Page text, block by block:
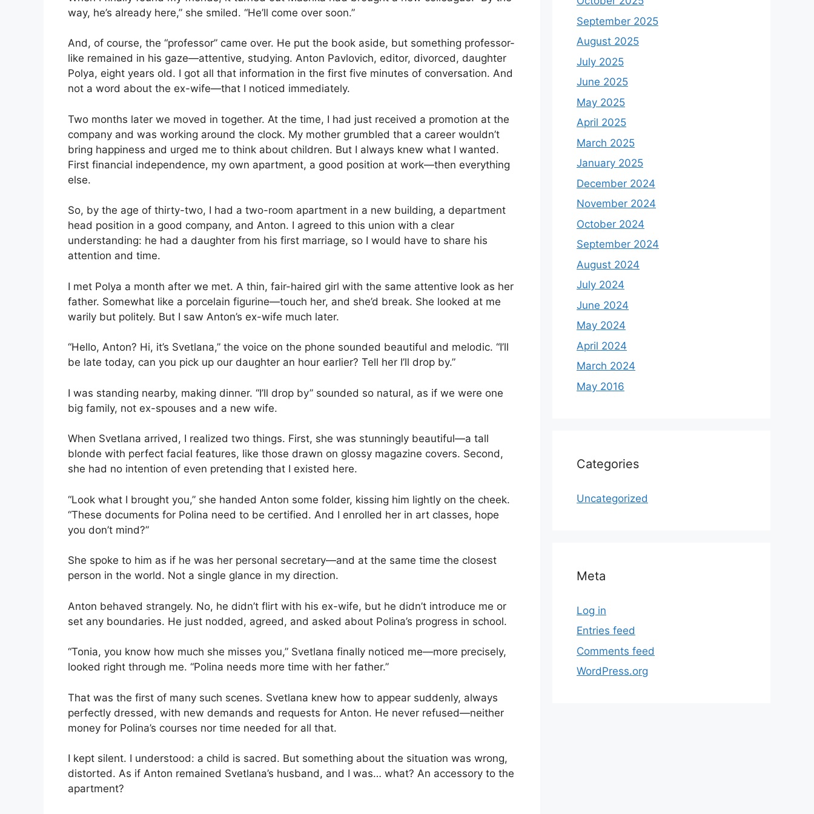
way, he’s already here,” she smiled. “He’ll come over soon.”
And, of course, the “professor” came over. He put the book aside, but something professor-
like remained in his gaze—attentive, studying. Anton Pavlovich, editor, divorced, daughter
Polya, eight years old. I got all that information in the first five minutes of conversation. And
not a word about the ex-wife—that I noticed immediately.
Two months later we moved in together. At the time, I had just received a promotion at the
company and was working around the clock. My mother grumbled that a career wouldn’t
bring happiness and urged me to think about children. But I always knew what I wanted.
First financial independence, my own apartment, a good position at work—then everything
else.
So, by the age of thirty-two, I had a two-room apartment in a new building, a department
head position in a good company, and Anton. I agreed to this union with a clear
understanding: he had a daughter from his first marriage, so I would have to share his
attention and time.
I met Polya a month after we met. A thin, fair-haired girl with the same attentive look as her
father. Somewhat like a porcelain figurine—touch her, and she’d break. She looked at me
warily but politely. But I saw Anton’s ex-wife much later.
“Hello, Anton? Hi, it’s Svetlana,” the voice on the phone sounded beautiful and melodic. “I’ll
be late today, can you pick up our daughter an hour earlier? Tell her I’ll drop by.”
I was standing nearby, making dinner. “I’ll drop by” sounded so natural, as if we were one
big family, not ex-spouses and a new wife.
When Svetlana arrived, I realized two things. First, she was stunningly beautiful—a tall
blonde with perfect facial features, like those drawn on glossy magazine covers. Second,
she had no intention of even pretending that I existed here.
“Look what I brought you,” she handed Anton some folder, kissing him lightly on the cheek.
“These documents for Polina need to be certified. And I enrolled her in art classes, hope
you don’t mind?”
She spoke to him as if he was her personal secretary—and at the same time the closest
person in the world. Not a single glance in my direction.
Anton behaved strangely. No, he didn’t flirt with his ex-wife, but he didn’t introduce me or
set any boundaries. He just nodded, agreed, and asked about Polina’s progress in school.
“Tonia, you know how much she misses you,” Svetlana finally noticed me—more precisely,
looked right through me. “Polina needs more time with her father.”
That was the first of many such scenes. Svetlana knew how to appear suddenly, always
perfectly dressed, with new demands and requests for Anton. He never refused—neither
money for Polina’s courses nor time needed for all that.
I kept silent. I understood: a child is sacred. But something about the situation was wrong,
distorted. As if Anton remained Svetlana’s husband, and I was… what? An accessory to the
apartment?
September 2025
August 2025
July 2025
June 2025
May 2025
April 2025
March 2025
January 2025
December 2024
November 2024
October 2024
September 2024
August 2024
July 2024
June 2024
May 2024
April 2024
March 2024
May 2016
Categories
Uncategorized
Meta
Log in
Entries feed
Comments feed
WordPress.org